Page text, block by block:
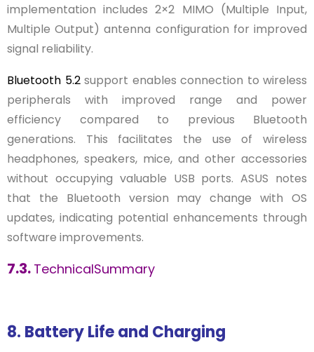
implementation includes 2×2 MIMO (Multiple Input,
Multiple Output) antenna configuration for improved
signal reliability.
Bluetooth 5.2 support enables connection to wireless
peripherals with improved range and power
efficiency compared to previous Bluetooth
generations. This facilitates the use of wireless
headphones, speakers, mice, and other accessories
without occupying valuable USB ports. ASUS notes
that the Bluetooth version may change with OS
updates, indicating potential enhancements through
software improvements.
7.3. TechnicalSummary
8. Battery Life and Charging